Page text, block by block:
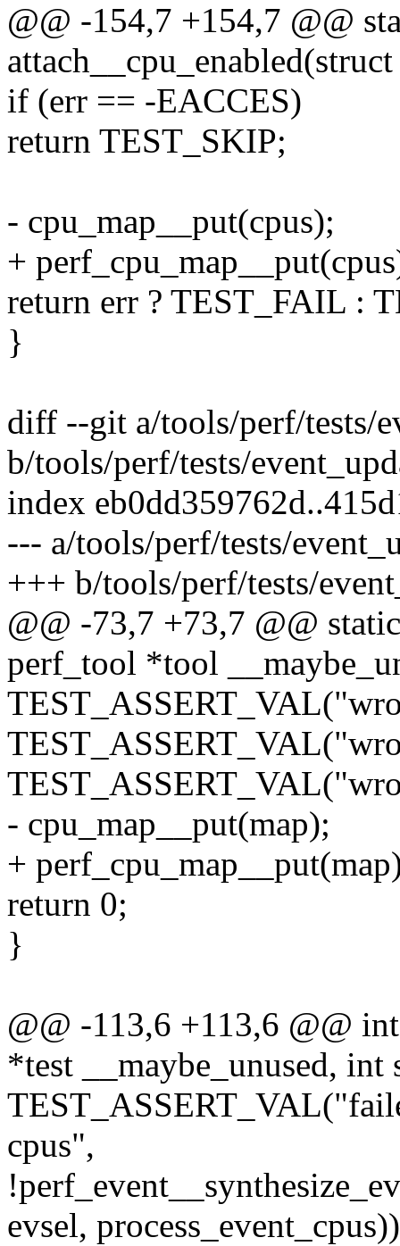
@@ -154,7 +154,7 @@
if (err == -EACCES)
return TEST_SKIP;
- cpu_map__put(cpus);
+
return err ? TEST_FAIL :
}
diff --git a/tools/perf/tests/
b/tools/perf/tests/
index
--- a/tools/perf/tests/
+++ b/tools/perf/tests/
@@ -73,7 +73,7 @@
perf_tool *tool
- cpu_map__put(map);
+
return 0;
}
@@ -113,6 +113,6 @@
*test __maybe_unused, int
cpus",
evsel,